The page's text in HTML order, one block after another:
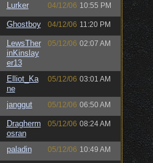
Lurker 04/12/06 10:55 PM
Ghostboy 04/12/06 11:20 PM
LewsTher
inKinslay
er13
05/12/06 02:07 AM
Elliot_Ka
ne
05/12/06 03:01 AM
janggut 05/12/06 06:50 AM
Dragherm
osran
05/12/06 08:24 AM
paladin 05/12/06 10:49 AM